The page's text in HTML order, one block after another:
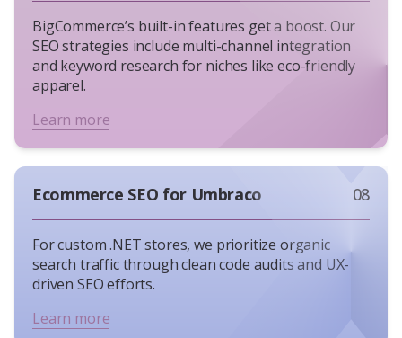
BigCommerce’s built-in features get a boost. Our
SEO strategies include multi-channel integration
and keyword research for niches like eco-friendly
apparel.
Learn more
Ecommerce SEO for Umbraco 08
For custom .NET stores, we prioritize organic
search traffic through clean code audits and UX-
driven SEO efforts.
Learn more